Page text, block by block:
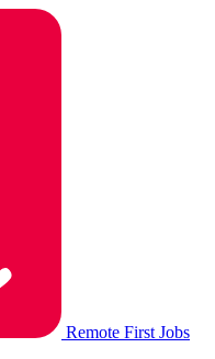
Remote First Jobs